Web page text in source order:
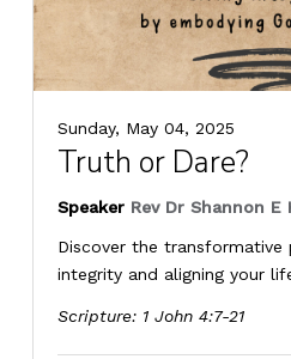
Sunday, May 04, 2025
Truth or Dare?
Speaker Rev Dr Shannon E
Discover the
integrity and aligning your
Scripture: 1 John 4:7-21